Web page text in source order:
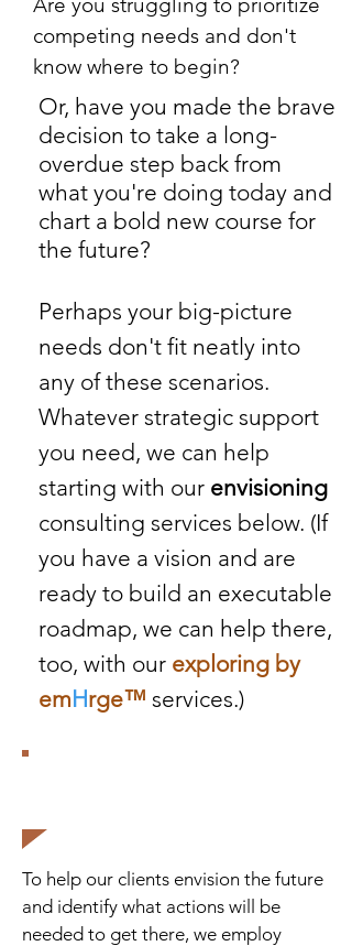
competing needs and don't
know where to begin?
Or, have you made the brave
decision to take a long-
overdue step back from
what you're doing today and
chart a bold new course for
the future?
Perhaps your big-picture
needs don't fit neatly into
any of these scenarios.
Whatever strategic support
you need, we can help
starting with our envisioning
consulting services below. (If
you have a vision and are
ready to build an executable
roadmap, we can help there,
too, with our exploring by
emHrge™ services.)
To help our clients envision the future
and identify what actions will be
needed to get there, we employ